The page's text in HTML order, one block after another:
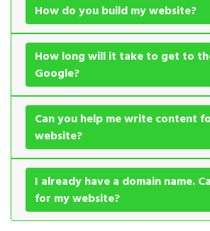
How do you build my website?
How long will it take to get to
Google?
Can you help me write content
website?
I already have a domain name.
for my website?